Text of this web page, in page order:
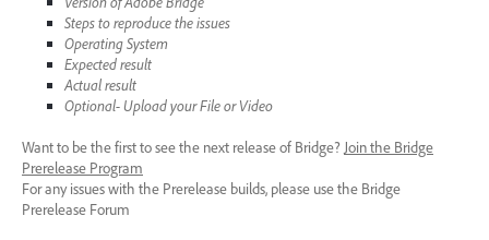
Steps to reproduce the issues
Operating System
Expected result
Actual result
Optional- Upload your File or Video
Want to be the first to see the next release of Bridge? Join the Bridge
Prerelease Program
For any issues with the Prerelease builds, please use the Bridge
Prerelease Forum